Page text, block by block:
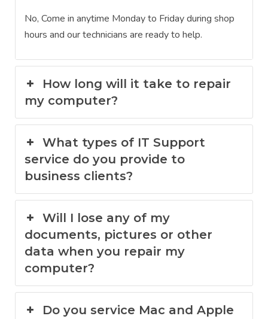
No, Come in anytime Monday to Friday during shop
hours and our technicians are ready to help.
How long will it take to repair
my computer?
What types of IT Support
service do you provide to
business clients?
Will I lose any of my
documents, pictures or other
data when you repair my
computer?
Do you service Mac and Apple